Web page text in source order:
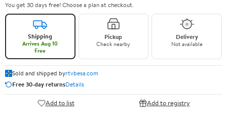
You get 30 days free! Choose a plan at checkout.
Shipping
Arrives Aug 10
Free
Pickup
Check nearby
Delivery
Not available
Sold and shipped byrtvbesa.com
Free 30-day returnsDetails
Add to list Add to registry